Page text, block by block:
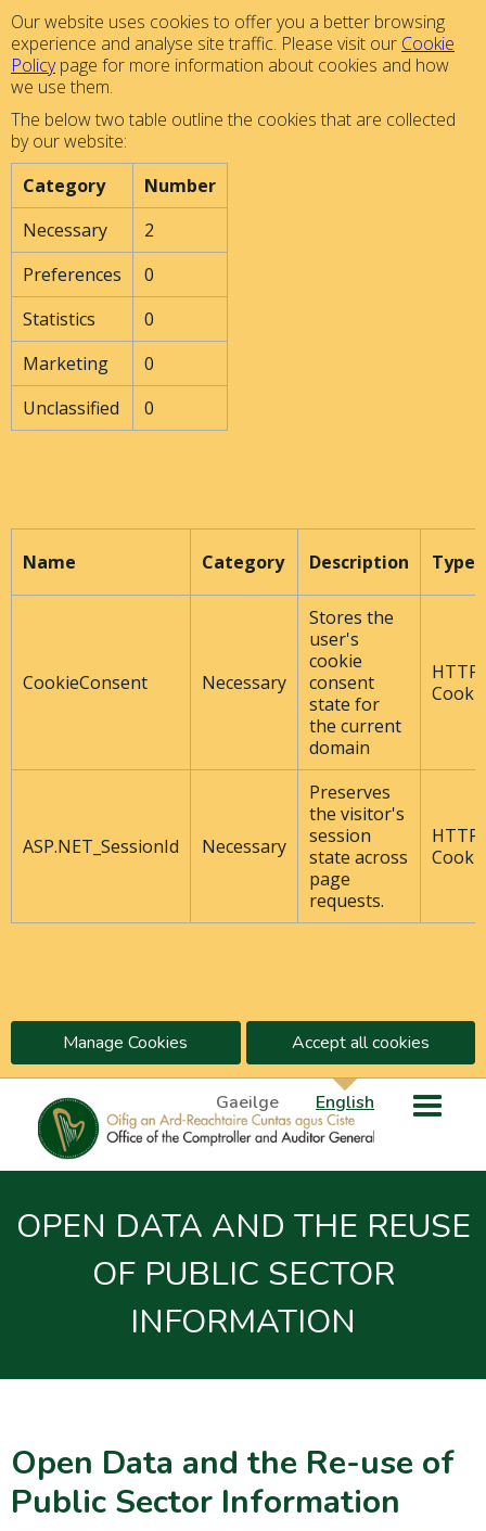
Our website uses cookies to offer you a better browsing
experience and analyse site traffic. Please visit our Cookie
Policypage for more information about cookies and how
we use them.
The below two table outline the cookies that are collected
by our website:
Category
Number
Necessary
2
Preferences
0
Statistics
0
Marketing
0
Unclassified
0
Name Category Description Type
CookieConsent Necessary
Stores the
user's
cookie
consent
state for
the current
domain
HTTP
ASP.NET_SessionId Necessary
Preserves
the visitor's
session
state across
page
requests.
HTTP
Manage Cookies Accept all cookies
Gaeilge English
OPEN DATA AND THE REUSE
OF PUBLIC SECTOR
INFORMATION
Open Data and the Re-use of
Public Sector Information